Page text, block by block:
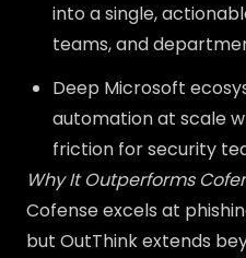
into a single,
teams, and
Deep Microsoft
automation at scale
friction for security
Why It Outperforms
Cofense excels at
but OutThink extends